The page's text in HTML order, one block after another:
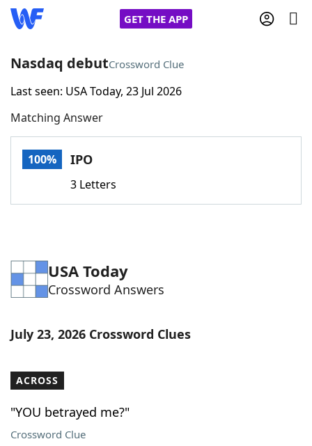
GET THE APP
Home
Words With FriendsCheat
Word Games Helpers
Word ListMaker
Our Brands
Nasdaq debutCrossword Clue
Last seen: USA Today, 23 Jul 2026
Matching Answer
100% IPO
3 Letters
USA Today
Crossword Answers
July 23, 2026 Crossword Clues
ACROSS
"YOU betrayed me?"
Crossword Clue